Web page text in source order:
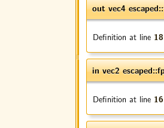
out vec4
Definition at line 18
in vec2
Definition at line 16